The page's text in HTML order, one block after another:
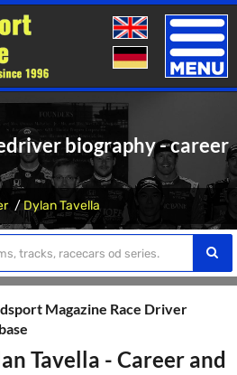
Toggle
biography - career
Dylan Tavella
Magazine Race Driver
Tavella - Career and